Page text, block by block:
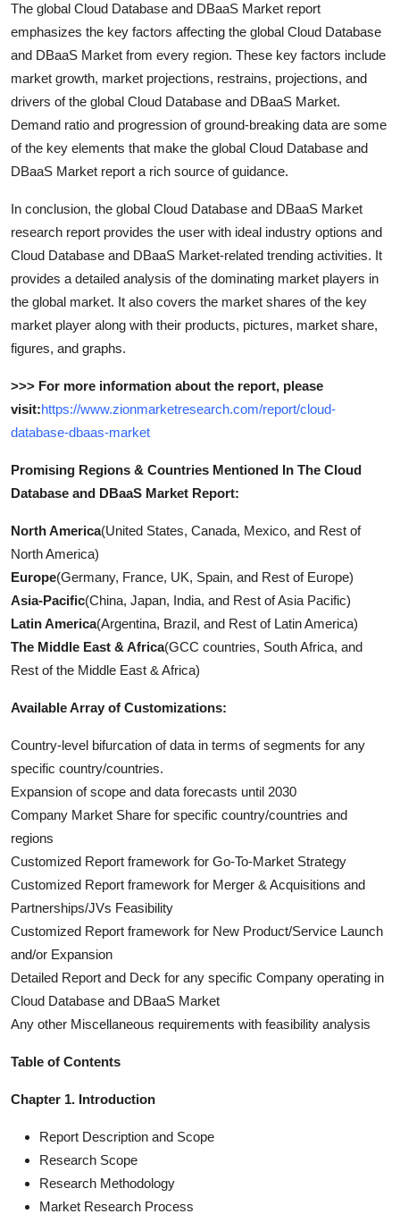
The global Cloud Database and DBaaS Market report
emphasizes the key factors affecting the global Cloud Database
and DBaaS Market from every region. These key factors include
market growth, market projections, restrains, projections, and
drivers of the global Cloud Database and DBaaS Market.
Demand ratio and progression of ground-breaking data are some
of the key elements that make the global Cloud Database and
DBaaS Market report a rich source of guidance.
In conclusion, the global Cloud Database and DBaaS Market
research report provides the user with ideal industry options and
Cloud Database and DBaaS Market-related trending activities. It
provides a detailed analysis of the dominating market players in
the global market. It also covers the market shares of the key
market player along with their products, pictures, market share,
figures, and graphs.
>>> For more information about the report, please
visit:https://www.zionmarketresearch.com/report/cloud-
database-dbaas-market
Promising Regions & Countries Mentioned In The Cloud
Database and DBaaS Market Report:
North America(United States, Canada, Mexico, and Rest of
North America)
Europe(Germany, France, UK, Spain, and Rest of Europe)
Asia-Pacific(China, Japan, India, and Rest of Asia Pacific)
Latin America(Argentina, Brazil, and Rest of Latin America)
The Middle East & Africa(GCC countries, South Africa, and
Rest of the Middle East & Africa)
Available Array of Customizations:
Country-level bifurcation of data in terms of segments for any
specific country/countries.
Expansion of scope and data forecasts until 2030
Company Market Share for specific country/countries and
regions
Customized Report framework for Go-To-Market Strategy
Customized Report framework for Merger & Acquisitions and
Partnerships/JVs Feasibility
Customized Report framework for New Product/Service Launch
and/or Expansion
Detailed Report and Deck for any specific Company operating in
Cloud Database and DBaaS Market
Any other Miscellaneous requirements with feasibility analysis
Table of Contents
Chapter 1. Introduction
Report Description and Scope
Research Scope
Research Methodology
Market Research Process